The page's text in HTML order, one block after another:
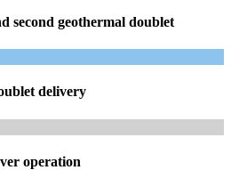
second geothermal doublet
delivery
operation